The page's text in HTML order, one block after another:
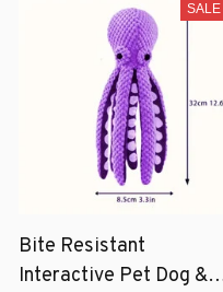
SALE
Bite Resistant
Interactive Pet Dog &